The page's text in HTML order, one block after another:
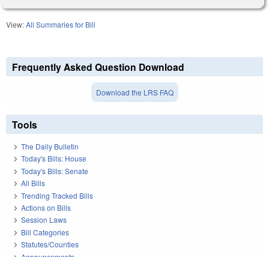
View:All Summaries for Bill
Frequently Asked Question Download
Download the LRS FAQ
Tools
The Daily Bulletin
Today's Bills: House
Today's Bills: Senate
All Bills
Trending Tracked Bills
Actions on Bills
Session Laws
Bill Categories
Statutes/Counties